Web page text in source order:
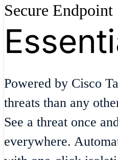
Secure Endpoint
Powered by Cisco
threats than any
See a threat once
everywhere.